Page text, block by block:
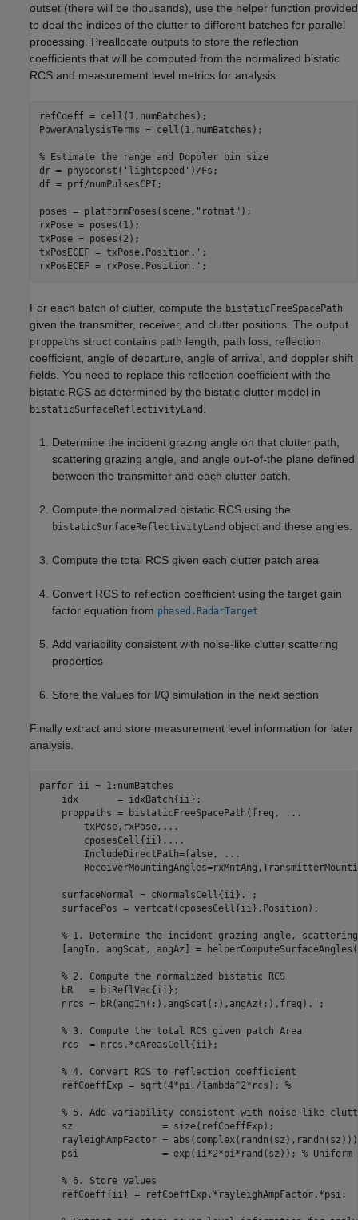
outset (there will be thousands), use the helper function provided
to deal the indices of the clutter to different batches for parallel
processing. Preallocate outputs to store the reflection
coefficients that will be computed from the normalized bistatic
RCS and measurement level metrics for analysis.
refCoeff = cell(1,numBatches);
PowerAnalysisTerms = cell(1,numBatches);
% Estimate the range and Doppler bin size
dr = physconst( 'lightspeed' )/Fs;
df = prf/numPulsesCPI;
poses = platformPoses(scene, "rotmat" );
rxPose = poses(1);
txPose = poses(2);
txPosECEF = txPose.Position.';
rxPosECEF = rxPose.Position.';
For each batch of clutter, compute the bistaticFreeSpacePath
given the transmitter, receiver, and clutter positions. The output
proppaths struct contains path length, path loss, reflection
coefficient, angle of departure, angle of arrival, and doppler shift
fields. You need to replace this reflection coefficient with the
bistatic RCS as determined by the bistatic clutter model in
bistaticSurfaceReflectivityLand
Determine the incident grazing angle on that clutter path,
scattering grazing angle, and angle out-of-the plane defined
between the transmitter and each clutter patch.
Compute the normalized bistatic RCS using the
bistaticSurfaceReflectivityLand object and these angles.
Compute the total RCS given each clutter patch area
Convert RCS to reflection coefficient using the target gain
factor equation from phased.RadarTarget
Add variability consistent with noise-like clutter scattering
properties
Store the values for I/Q simulation in the next section
Finally extract and store measurement level information for later
analysis.
parfor ii = 1:numBatches
    idx       = idxBatch{ii};
    proppaths = bistaticFreeSpacePath(freq,
...
        txPose,rxPose,
...
        cposesCell{ii},
...
        IncludeDirectPath=false,
...
    surfaceNormal = cNormalsCell{ii}.';
    surfacePos = vertcat(cposesCell{ii}.Position);
% 1. Determine the incident grazing angle,
[angIn, angScat, angAz] =
% 2. Compute the normalized bistatic RCS
    bR   = biReflVec{ii};
    nrcs = bR(angIn(:),angScat(:),angAz(:),freq).';
% 3. Compute the total RCS given patch Area
    rcs  = nrcs.*cAreasCell{ii};
% 4. Convert RCS to reflection coefficient
    refCoeffExp = sqrt(4*pi./lambda^2*rcs);
%
% 5. Add variability consistent with noise-like
    sz                = size(refCoeffExp);
rayleighAmpFactor =
    psi               = exp(1i*2*pi*rand(sz));
%
% 6. Store values
    refCoeff{ii} = refCoeffExp.*rayleighAmpFactor.*psi;